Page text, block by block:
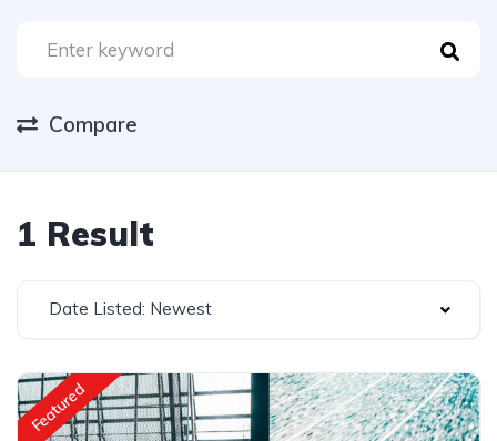
Compare
1 Result
Date Listed: Newest
Featured